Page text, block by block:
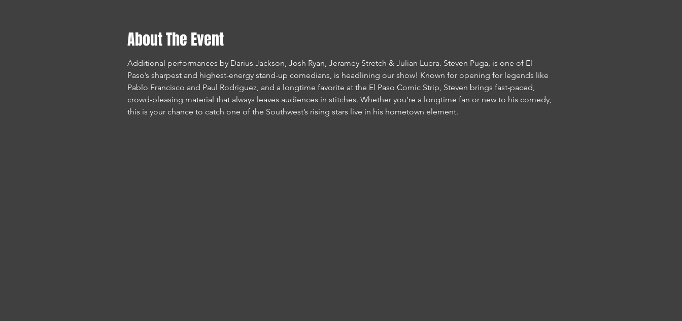
About The Event
Additional performances by Darius Jackson, Josh Ryan, Jeramey Stretch & Julian Luera. Steven Puga, is one of El
Paso’s sharpest and highest-energy stand-up comedians, is headlining our show! Known for opening for legends like
Pablo Francisco and Paul Rodriguez, and a longtime favorite at the El Paso Comic Strip, Steven brings fast-paced,
crowd-pleasing material that always leaves audiences in stitches. Whether you’re a longtime fan or new to his comedy,
this is your chance to catch one of the Southwest’s rising stars live in his hometown element.